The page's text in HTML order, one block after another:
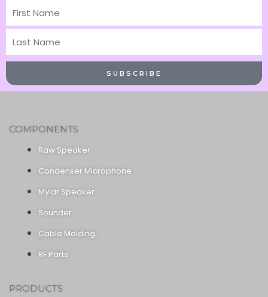
First
Name
Last
Name
SUBSCRIBE
COMPONENTS
Raw Speaker
Condenser Microphone
Mylar Speaker
Sounder
Cable Molding
RF Parts
PRODUCTS